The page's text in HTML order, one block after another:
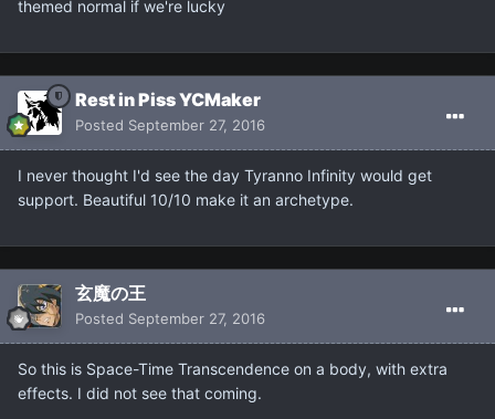
themed normal if we're lucky
Rest in Piss YCMaker
Posted September 27, 2016
I never thought I'd see the day Tyranno Infinity would get
support. Beautiful 10/10 make it an archetype.
玄魔の王
Posted September 27, 2016
So this is Space-Time Transcendence on a body, with extra
effects. I did not see that coming.